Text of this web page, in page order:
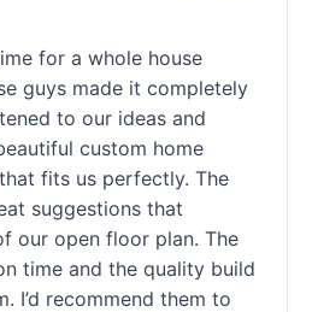
for a whole house
guys made it completely
to our ideas and
custom home
fits us perfectly. The
suggestions that
our open floor plan. The
time and the quality build
I’d recommend them to